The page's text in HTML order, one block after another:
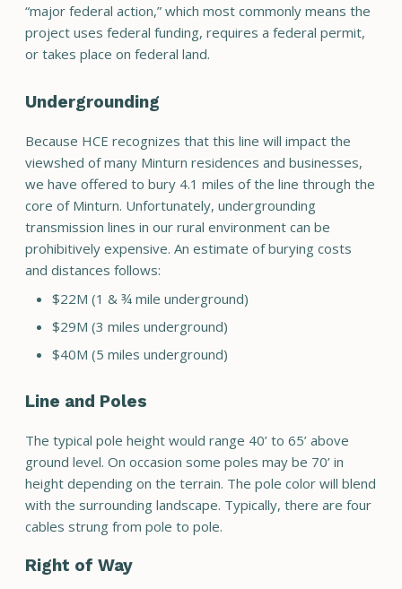
“major federal action,” which most commonly means the
project uses federal funding, requires a federal permit,
or takes place on federal land.
Undergrounding
Because HCE recognizes that this line will impact the
viewshed of many Minturn residences and businesses,
we have offered to bury 4.1 miles of the line through the
core of Minturn. Unfortunately, undergrounding
transmission lines in our rural environment can be
prohibitively expensive. An estimate of burying costs
and distances follows:
$22M (1 & ¾ mile underground)
$29M (3 miles underground)
$40M (5 miles underground)
Line and Poles
The typical pole height would range 40’ to 65’ above
ground level. On occasion some poles may be 70’ in
height depending on the terrain. The pole color will blend
with the surrounding landscape. Typically, there are four
cables strung from pole to pole.
Right of Way